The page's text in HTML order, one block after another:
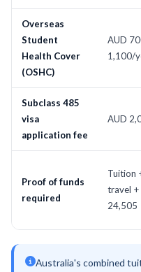
Overseas
Student
Health Cover
(OSHC)
AUD
1,100/
Subclass 485
visa
application fee
AUD
Proof of funds
required
Tuition
travel +
24,505
Australia's combined